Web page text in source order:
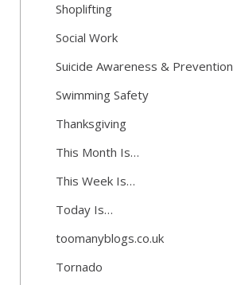
Shoplifting
Social Work
Suicide Awareness & Prevention
Swimming Safety
Thanksgiving
This Month Is…
This Week Is…
Today Is…
toomanyblogs.co.uk
Tornado